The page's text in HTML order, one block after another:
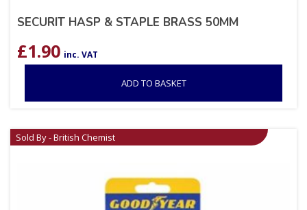
SECURIT HASP & STAPLE BRASS 50MM
£1.90 inc. VAT
ADD TO BASKET
Sold By - British Chemist